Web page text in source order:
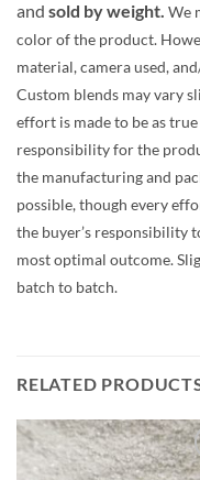
and sold by weight. We
color of the product.
material, camera used,
Custom blends may vary
effort is made to be as
responsibility for the
the manufacturing and
possible, though every
the buyer’s responsibility
most optimal outcome.
batch to batch.
RELATED